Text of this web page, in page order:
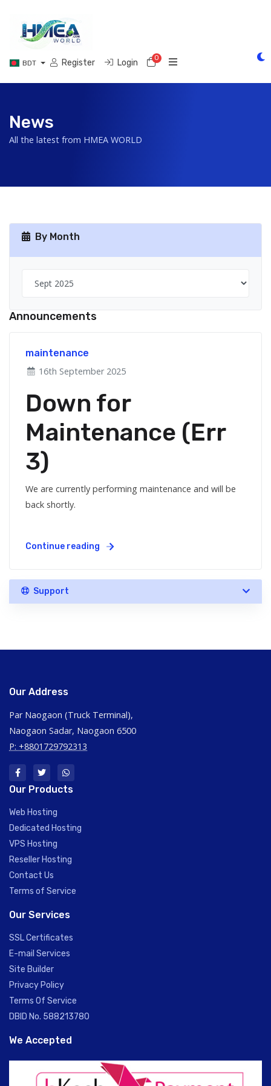
BDT Register Login 0Shopping Cart
News
All the latest from HMEA WORLD
By Month
Announcements
maintenance
16th September 2025
Down for
Maintenance (Err
3)
We are currently performing maintenance and will be
back shortly.
Continue reading
Support
Our Address
Par Naogaon (Truck Terminal),
Naogaon Sadar, Naogaon 6500
P: +8801729792313
Our Products
Web Hosting
Dedicated Hosting
VPS Hosting
Reseller Hosting
Contact Us
Terms of Service
Our Services
SSL Certificates
E-mail Services
Site Builder
Privacy Policy
Terms Of Service
DBID No. 588213780
We Accepted